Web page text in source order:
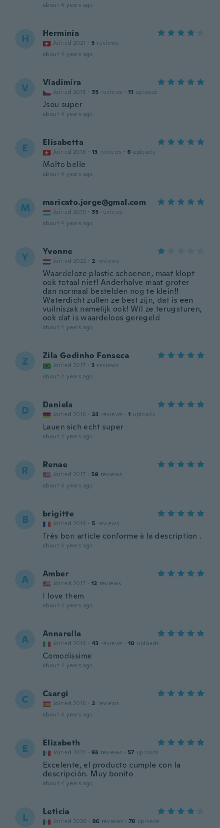
about 4 years ago
H Herminia
Joined 2021 · 5 reviews
about 4 years ago
V Vladimíra
Joined 2018 · 35 reviews · 11 uploads
Jsou super
about 4 years ago
E Elisabetta
Joined 2018 · 13 reviews · 6 uploads
Molto belle
about 4 years ago
M maricato.jorge@gmal.com
Joined 2019 · 35 reviews
about 4 years ago
Y Yvonne
Joined 2022 · 2 reviews
Waardeloze plastic schoenen, maat klopt
ook totaal niet! Anderhalve maat groter
dan normaal bestelden nog te klein!!
Waterdicht zullen ze best zijn, dat is een
vuilniszak namelijk ook! Wil ze terugsturen,
ook dat is waardeloos geregeld
about 4 years ago
Z Zila Godinho Fonseca
Joined 2017 · 3 reviews
about 4 years ago
D Daniela
Joined 2016 · 33 reviews · 1 uploads
Lauen sich echt super
about 4 years ago
R Renae
Joined 2017 · 59 reviews
about 4 years ago
B brigitte
Joined 2019 · 5 reviews
Très bon article conforme à la description .
about 4 years ago
A Amber
Joined 2017 · 12 reviews
I love them
about 4 years ago
A Annarella
Joined 2019 · 43 reviews · 10 uploads
Comodissime
about 4 years ago
C Csargi
Joined 2018 · 2 reviews
about 4 years ago
E Elizabeth
Joined 2021 · 93 reviews · 57 uploads
Excelente, el producto cumple con la
descripción. Muy bonito
about 4 years ago
L Leticia
Joined 2020 · 86 reviews · 78 uploads